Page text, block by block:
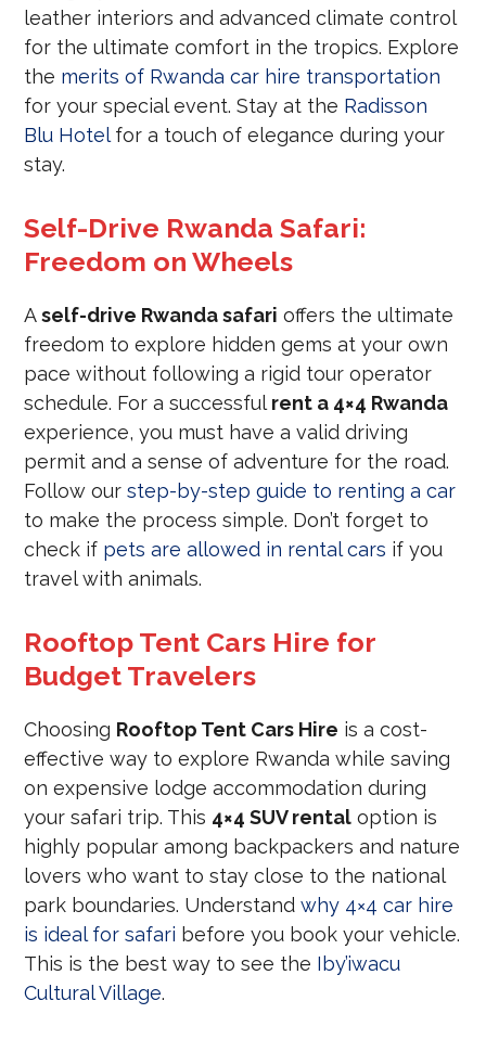
leather interiors and advanced climate control
for the ultimate comfort in the tropics. Explore
the merits of Rwanda car hire transportation
for your special event. Stay at the Radisson
Blu Hotelfor a touch of elegance during your
stay.
Self-Drive Rwanda Safari:
Freedom on Wheels
Aself-drive Rwanda safari offers the ultimate
freedom to explore hidden gems at your own
pace without following a rigid tour operator
schedule. For a successful rent a 4×4 Rwanda
experience, you must have a valid driving
permit and a sense of adventure for the road.
Follow ourstep-by-step guide to renting a car
to make the process simple. Don’t forget to
check if pets are allowed in rental cars if you
travel with animals.
Rooftop Tent Cars Hire for
Budget Travelers
Choosing Rooftop Tent Cars Hire is a cost-
effective way to explore Rwanda while saving
on expensive lodge accommodation during
your safari trip. This 4×4 SUV rental option is
highly popular among backpackers and nature
lovers who want to stay close to the national
park boundaries. Understandwhy 4×4 car hire
is ideal for safari before you book your vehicle.
This is the best way to see the Iby’iwacu
Cultural Village.